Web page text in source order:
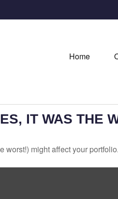
Home
IT WAS THE
worst!) might affect your portfolio.